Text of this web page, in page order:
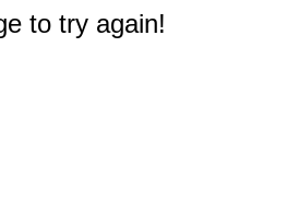
to try again!